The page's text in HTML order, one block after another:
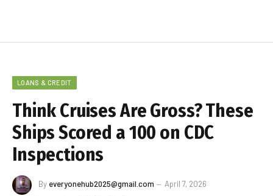
LOANS & CREDIT
Think Cruises Are Gross? These
Ships Scored a 100 on CDC
Inspections
By everyonehub2025@gmail.com
April 7, 2026